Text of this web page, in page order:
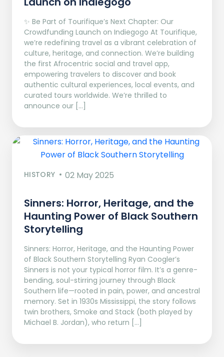
✨ Be Part of Tourifique’s Next Chapter: Our
Crowdfunding Launch on Indiegogo At Tourifique,
we’re redefining travel as a vibrant celebration of
culture, heritage, and connection. We’re building
the first Afrocentric social and travel app,
empowering travelers to discover and book
authentic cultural experiences, local events, and
curated tours worldwide. We’re thrilled to
announce our […]
HISTORY 02 May 2025
Sinners: Horror, Heritage, and the
Haunting Power of Black Southern
Storytelling
Sinners: Horror, Heritage, and the Haunting Power
of Black Southern Storytelling Ryan Coogler’s
Sinners is not your typical horror film. It’s a genre-
bending, soul-stirring journey through Black
Southern life—rooted in pain, power, and ancestral
memory. Set in 1930s Mississippi, the story follows
twin brothers, Smoke and Stack (both played by
Michael B. Jordan), who return […]